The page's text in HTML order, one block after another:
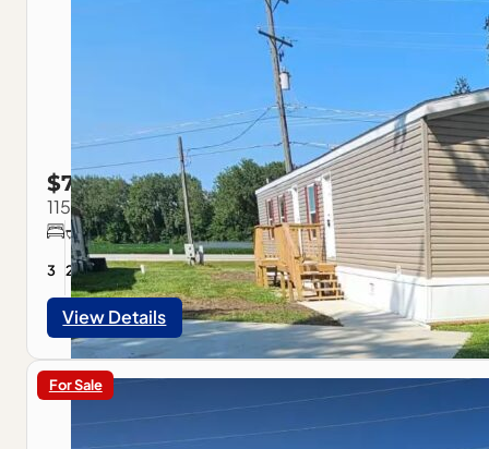
$79,900
115 Park Estate Ave, Pontiac, IL
3 2 1056sqft
View Details
For Sale